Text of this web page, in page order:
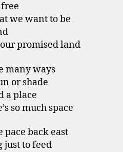
we want to be
promised land
many ways
or shade
a place
so much space
back east
just to feed